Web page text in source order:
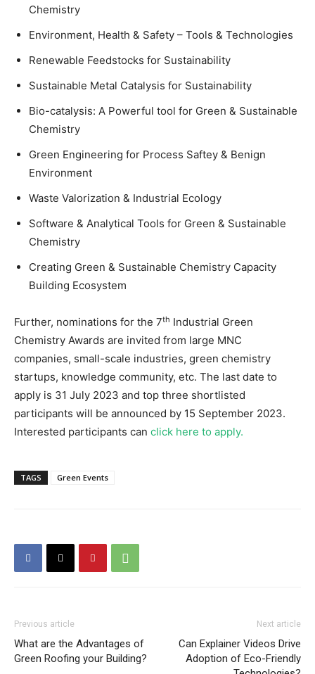
Chemistry
Environment, Health & Safety – Tools & Technologies
Renewable Feedstocks for Sustainability
Sustainable Metal Catalysis for Sustainability
Bio-catalysis: A Powerful tool for Green & Sustainable
Chemistry
Green Engineering for Process Saftey & Benign
Environment
Waste Valorization & Industrial Ecology
Software & Analytical Tools for Green & Sustainable
Chemistry
Creating Green & Sustainable Chemistry Capacity
Building Ecosystem
Further, nominations for the 7th Industrial Green
Chemistry Awards are invited from large MNC
companies, small-scale industries, green chemistry
startups, knowledge community, etc. The last date to
apply is 31 July 2023 and top three shortlisted
participants will be announced by 15 September 2023.
Interested participants can click here to apply.
TAGS Green Events
Previous article
What are the Advantages of
Green Roofing your Building?
Next article
Can Explainer Videos Drive
Adoption of Eco-Friendly